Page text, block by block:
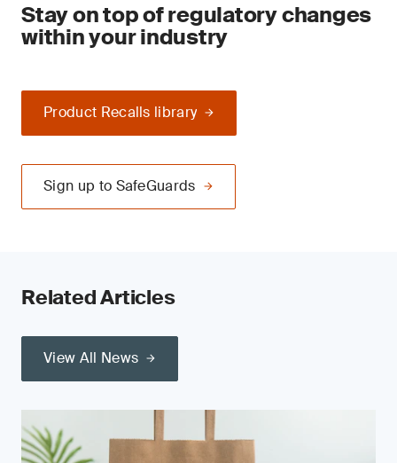
Stay on top of regulatory changes
within your industry
Product Recalls library
Sign up to SafeGuards
Related Articles
View All News